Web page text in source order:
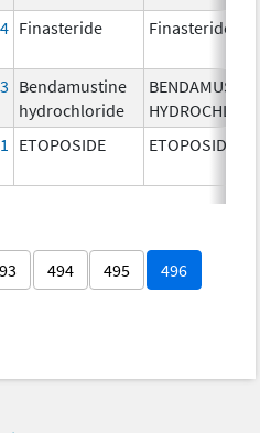
Finasteride Finasteride
Bendamustine
hydrochloride
ETOPOSIDE ETOPOSIDE
494 495 496